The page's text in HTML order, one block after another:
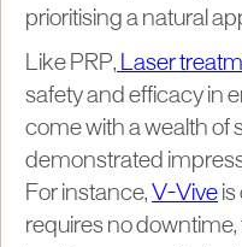
prioritising a natural
Like PRP, Laser
safety and efficacy in
come with a wealth of
demonstrated
For instance, V-Vive is
requires no